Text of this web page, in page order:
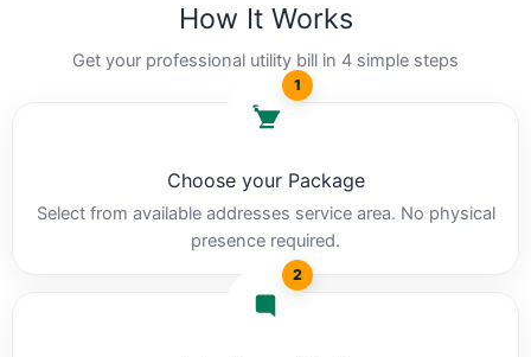
How It Works
Get your professional utility bill in 4 simple steps
1
Choose your Package
Select from available addresses service area. No physical
presence required.
2